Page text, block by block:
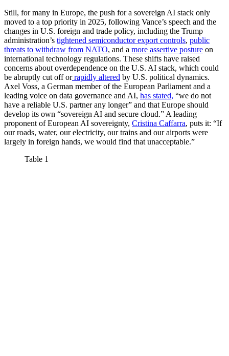
Still, for many in Europe, the push for a sovereign AI stack only
moved to a top priority in 2025, following Vance’s speech and the
changes in U.S. foreign and trade policy, including the Trump
administration’s tightened semiconductor export controls, public
threats to withdraw from NATO, and a more assertive posture on
international technology regulations. These shifts have raised
concerns about overdependence on the U.S. AI stack, which could
be abruptly cut off orrapidly altered by U.S. political dynamics.
Axel Voss, a German member of the European Parliament and a
leading voice on data governance and AI, has stated, “we do not
have a reliable U.S. partner any longer” and that Europe should
develop its own “sovereign AI and secure cloud.” A leading
proponent of European AI sovereignty, Cristina Caffarra, puts it: “If
our roads, water, our electricity, our trains and our airports were
largely in foreign hands, we would find that unacceptable.”
Table 1